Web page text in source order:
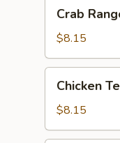
Rangoon
(8)
Crab
$8.15
Teriyaki
(4)
Chicken
$8.15